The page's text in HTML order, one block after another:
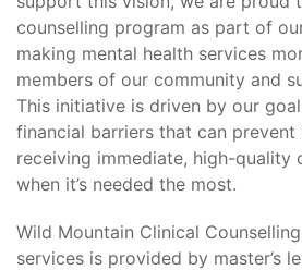
counselling program as part of
making mental health services
members of our community and
This initiative is driven by our
financial barriers that can
receiving immediate, high-quality
when it’s needed the most.
Wild Mountain Clinical
services is provided by master’s